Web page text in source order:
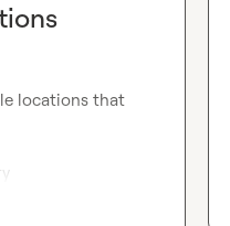
locations that